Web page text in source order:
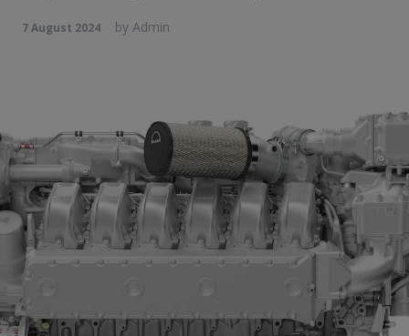
7 August 2024 by Admin